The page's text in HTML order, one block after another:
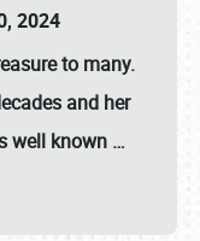
2024
to many.
and her
well known …